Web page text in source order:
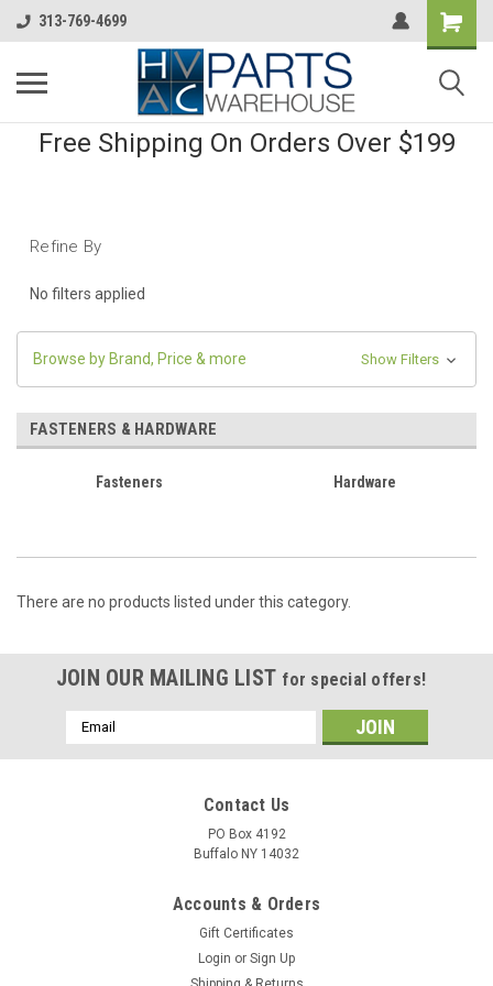
313-769-4699
Free Shipping On Orders Over $199
Refine By
No filters applied
Browse by Brand, Price & more Show Filters
FASTENERS & HARDWARE
Fasteners Hardware
There are no products listed under this category.
JOIN OUR MAILING LIST for special offers!
Email
Address
Contact Us
PO Box 4192
Buffalo NY 14032
Accounts & Orders
Gift Certificates
Login or Sign Up